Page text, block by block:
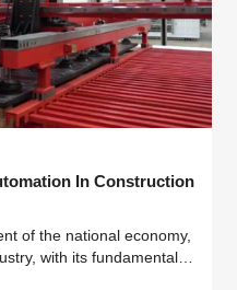
In Construction
of the national economy,
with its fundamental